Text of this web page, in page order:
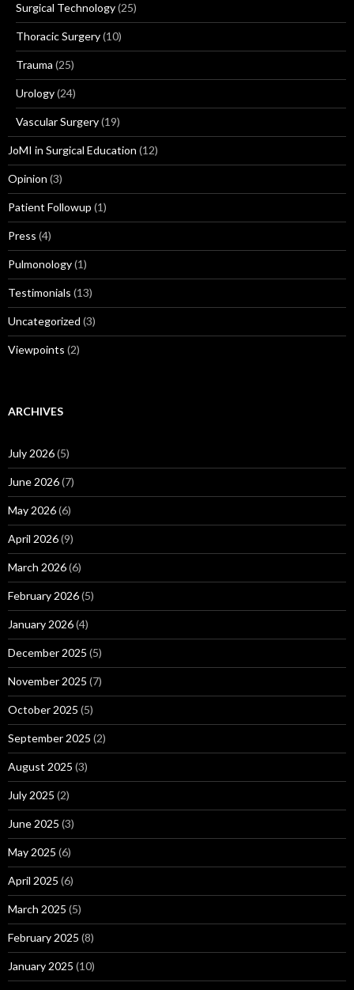
Surgical Technology(25)
Thoracic Surgery(10)
Trauma (25)
Urology(24)
Vascular Surgery(19)
JoMI in Surgical Education (12)
Opinion (3)
Patient Followup (1)
Press (4)
Pulmonology(1)
Testimonials (13)
Uncategorized (3)
Viewpoints (2)
ARCHIVES
July 2026(5)
June 2026(7)
May 2026(6)
April 2026(9)
March 2026(6)
February 2026(5)
January 2026(4)
December 2025 (5)
November 2025 (7)
October 2025 (5)
September 2025 (2)
August 2025 (3)
July 2025 (2)
June 2025 (3)
May 2025 (6)
April 2025 (6)
March 2025 (5)
February 2025 (8)
January 2025 (10)